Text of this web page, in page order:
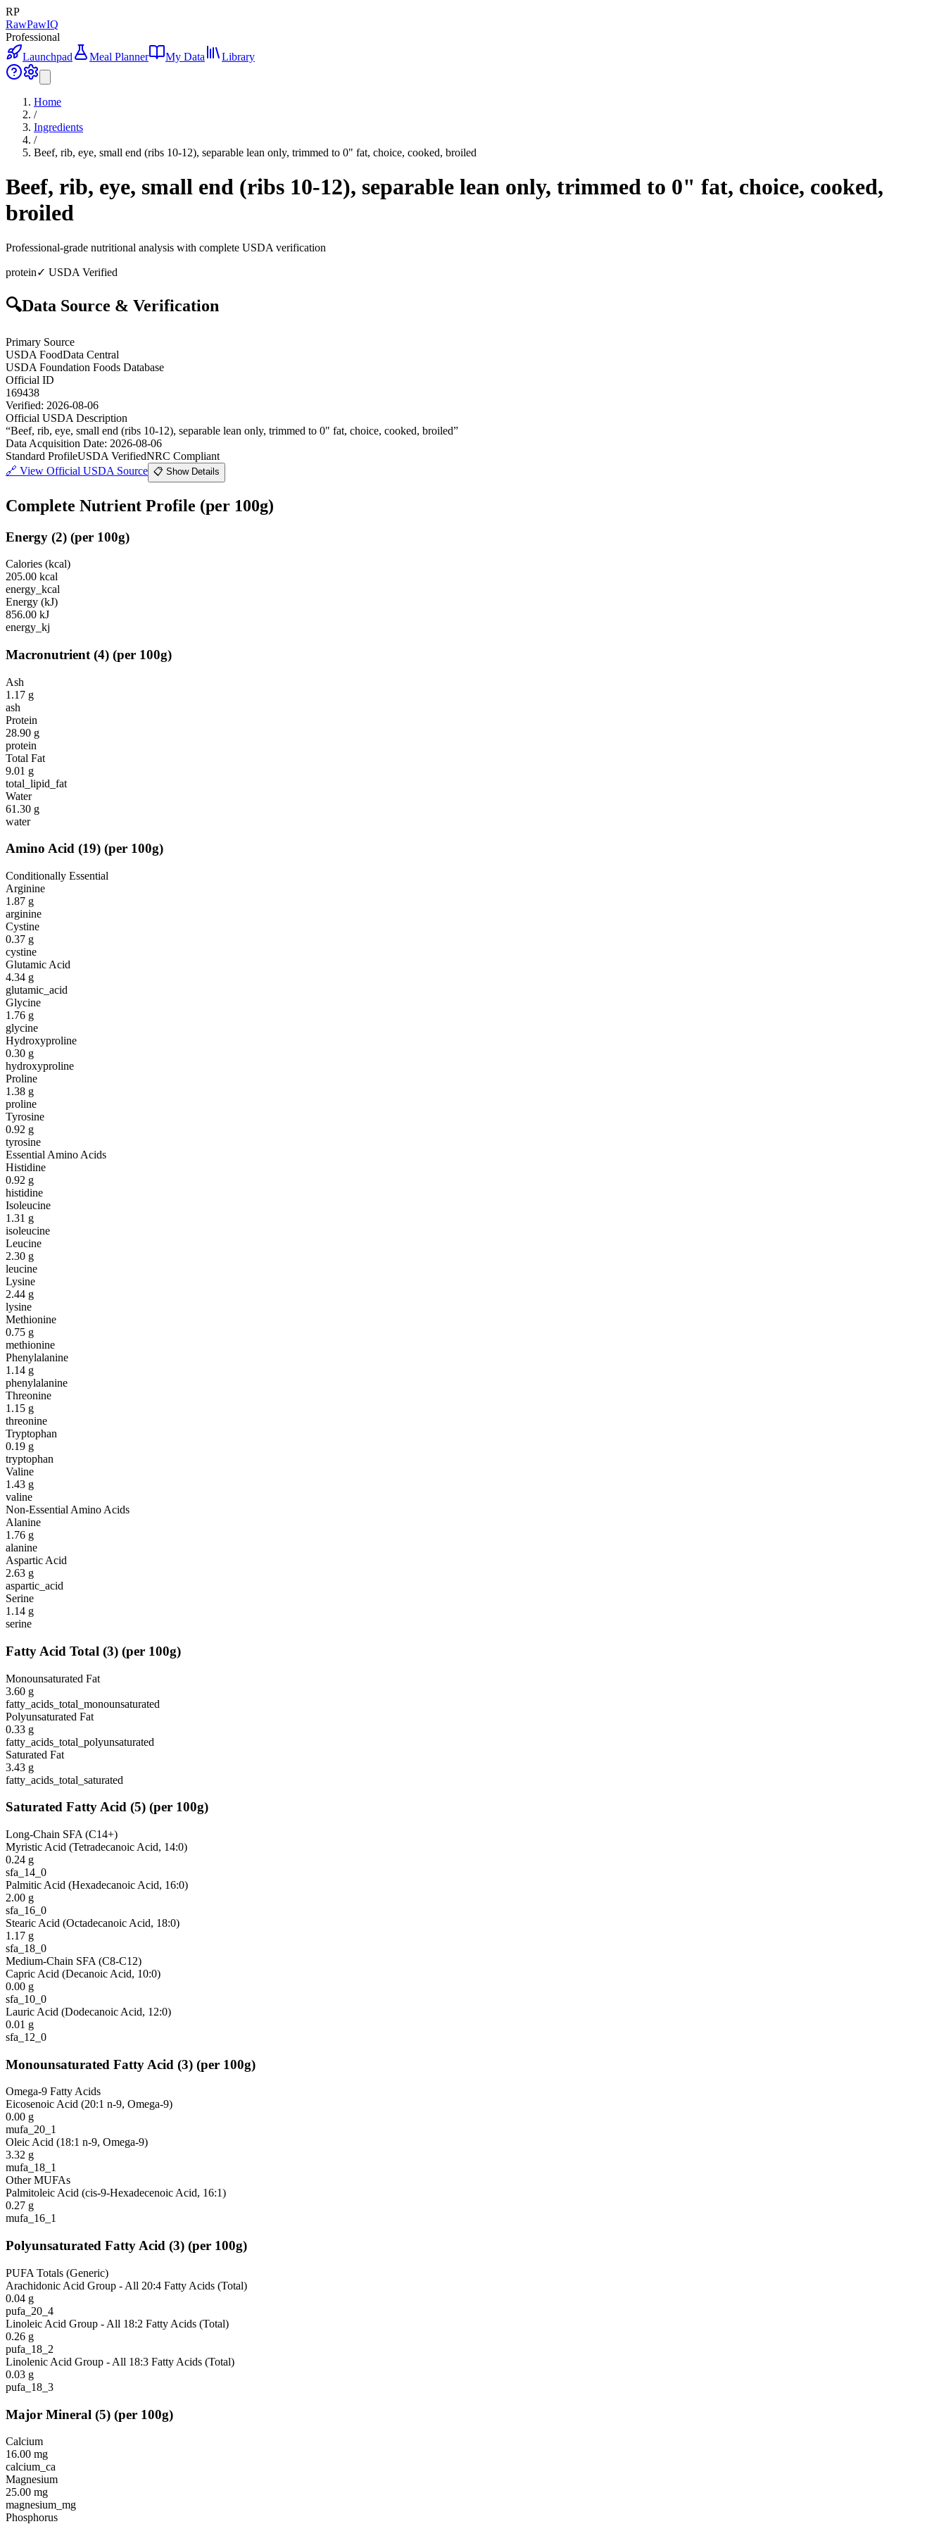
RP
RawPawIQ
Professional
Launchpad
Meal Planner My Data Library
Home
/
Ingredients
/
Beef, rib, eye, small end (ribs 10-12), separable lean only, trimmed to 0" fat, choice, cooked, broiled
Beef, rib, eye, small end (ribs 10-12), separable lean only, trimmed to 0" fat, choice, cooked,
broiled
Professional-grade nutritional analysis with complete USDA verification
protein✓ USDA Verified
🔍Data Source & Verification
Primary Source
USDA FoodData Central
USDA Foundation Foods Database
Official ID
169438
Verified: 2026-08-06
Official USDA Description
“Beef, rib, eye, small end (ribs 10-12), separable lean only, trimmed to 0" fat, choice, cooked, broiled”
Data Acquisition Date: 2026-08-06
Standard ProfileUSDA VerifiedNRC Compliant
🔗 View Official USDA Source 📋 Show Details
Complete Nutrient Profile (per 100g)
Energy (2) (per 100g)
Calories (kcal)
205.00 kcal
energy_kcal
Energy (kJ)
856.00 kJ
energy_kj
Macronutrient (4) (per 100g)
Ash
1.17 g
ash
Protein
28.90 g
protein
Total Fat
9.01 g
total_lipid_fat
Water
61.30 g
water
Amino Acid (19) (per 100g)
Conditionally Essential
Arginine
1.87 g
arginine
Cystine
0.37 g
cystine
Glutamic Acid
4.34 g
glutamic_acid
Glycine
1.76 g
glycine
Hydroxyproline
0.30 g
hydroxyproline
Proline
1.38 g
proline
Tyrosine
0.92 g
tyrosine
Essential Amino Acids
Histidine
0.92 g
histidine
Isoleucine
1.31 g
isoleucine
Leucine
2.30 g
leucine
Lysine
2.44 g
lysine
Methionine
0.75 g
methionine
Phenylalanine
1.14 g
phenylalanine
Threonine
1.15 g
threonine
Tryptophan
0.19 g
tryptophan
Valine
1.43 g
valine
Non-Essential Amino Acids
Alanine
1.76 g
alanine
Aspartic Acid
2.63 g
aspartic_acid
Serine
1.14 g
serine
Fatty Acid Total (3) (per 100g)
Monounsaturated Fat
3.60 g
fatty_acids_total_monounsaturated
Polyunsaturated Fat
0.33 g
fatty_acids_total_polyunsaturated
Saturated Fat
3.43 g
fatty_acids_total_saturated
Saturated Fatty Acid (5) (per 100g)
Long-Chain SFA (C14+)
Myristic Acid (Tetradecanoic Acid, 14:0)
0.24 g
sfa_14_0
Palmitic Acid (Hexadecanoic Acid, 16:0)
2.00 g
sfa_16_0
Stearic Acid (Octadecanoic Acid, 18:0)
1.17 g
sfa_18_0
Medium-Chain SFA (C8-C12)
Capric Acid (Decanoic Acid, 10:0)
0.00 g
sfa_10_0
Lauric Acid (Dodecanoic Acid, 12:0)
0.01 g
sfa_12_0
Monounsaturated Fatty Acid (3) (per 100g)
Omega-9 Fatty Acids
Eicosenoic Acid (20:1 n-9, Omega-9)
0.00 g
mufa_20_1
Oleic Acid (18:1 n-9, Omega-9)
3.32 g
mufa_18_1
Other MUFAs
Palmitoleic Acid (cis-9-Hexadecenoic Acid, 16:1)
0.27 g
mufa_16_1
Polyunsaturated Fatty Acid (3) (per 100g)
PUFA Totals (Generic)
Arachidonic Acid Group - All 20:4 Fatty Acids (Total)
0.04 g
pufa_20_4
Linoleic Acid Group - All 18:2 Fatty Acids (Total)
0.26 g
pufa_18_2
Linolenic Acid Group - All 18:3 Fatty Acids (Total)
0.03 g
pufa_18_3
Major Mineral (5) (per 100g)
Calcium
16.00 mg
calcium_ca
Magnesium
25.00 mg
magnesium_mg
Phosphorus